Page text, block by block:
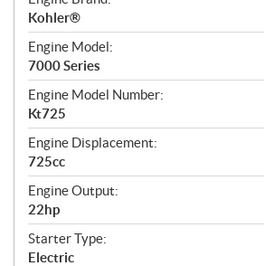
a
t
i
o
n
s
Kohler®
Engine Model:
7000 Series
Engine Model Number:
Kt725
Engine Displacement:
725cc
Engine Output:
22hp
Starter Type:
Electric